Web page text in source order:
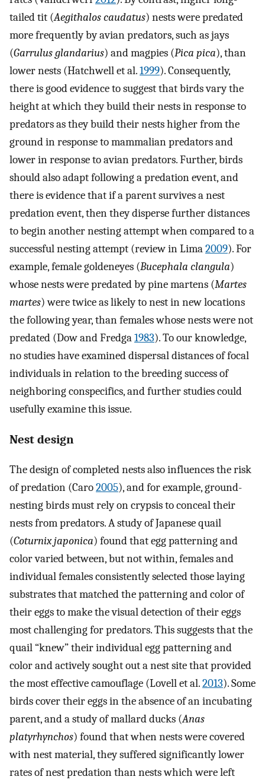
tailed tit (Aegithalos caudatus) nests were predated
more frequently by avian predators, such as jays
(Garrulus glandarius) and magpies (Pica pica), than
lower nests (Hatchwell et al.1999). Consequently,
there is good evidence to suggest that birds vary the
height at which they build their nests in response to
predators as they build their nests higher from the
ground in response to mammalian predators and
lower in response to avian predators. Further, birds
should also adapt following a predation event, and
there is evidence that if a parent survives a nest
predation event, then they disperse further distances
to begin another nesting attempt when compared to a
successful nesting attempt (review in Lima2009). For
example, female goldeneyes (Bucephala clangula)
whose nests were predated by pine martens (Martes
martes) were twice as likely to nest in new locations
the following year, than females whose nests were not
predated (Dow and Fredga1983). To our knowledge,
no studies have examined dispersal distances of focal
individuals in relation to the breeding success of
neighboring conspecifics, and further studies could
usefully examine this issue.
Nest design
The design of completed nests also influences the risk
of predation (Caro2005), and for example, ground-
nesting birds must rely on crypsis to conceal their
nests from predators. A study of Japanese quail
(Coturnix japonica) found that egg patterning and
color varied between, but not within, females and
individual females consistently selected those laying
substrates that matched the patterning and color of
their eggs to make the visual detection of their eggs
most challenging for predators. This suggests that the
quail “knew” their individual egg patterning and
color and actively sought out a nest site that provided
the most effective camouflage (Lovell et al.2013). Some
birds cover their eggs in the absence of an incubating
parent, and a study of mallard ducks (Anas
platyrhynchos) found that when nests were covered
with nest material, they suffered significantly lower
rates of nest predation than nests which were left